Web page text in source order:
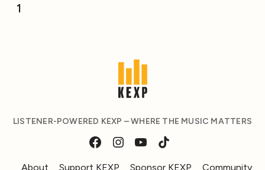
1
LISTENER-POWERED KEXP – WHERE THE MUSIC MATTERS
About Support KEXP Sponsor KEXP Community